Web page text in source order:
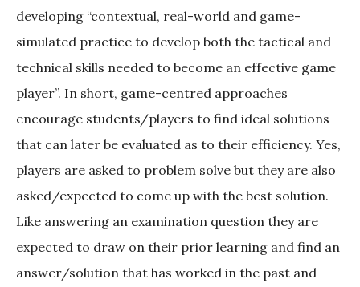
developing “contextual, real-world and game-
simulated practice to develop both the tactical and
technical skills needed to become an effective game
player”. In short, game-centred approaches
encourage students/players to find ideal solutions
that can later be evaluated as to their efficiency. Yes,
players are asked to problem solve but they are also
asked/expected to come up with the best solution.
Like answering an examination question they are
expected to draw on their prior learning and find an
answer/solution that has worked in the past and